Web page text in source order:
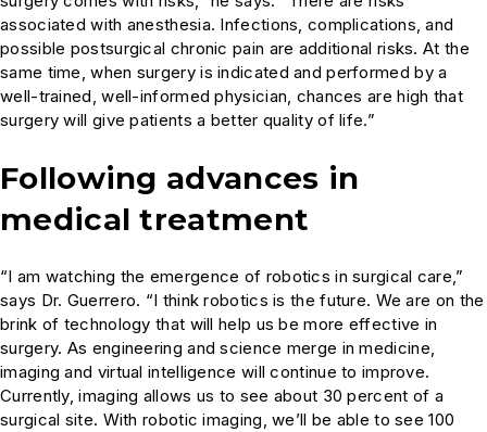
associated with anesthesia. Infections, complications, and
possible postsurgical chronic pain are additional risks. At the
same time, when surgery is indicated and performed by a
well-trained, well-informed physician, chances are high that
surgery will give patients a better quality of life.”
Following advances in
medical treatment
“I am watching the emergence of robotics in surgical care,”
says Dr. Guerrero. “I think robotics is the future. We are on the
brink of technology that will help us be more effective in
surgery. As engineering and science merge in medicine,
imaging and virtual intelligence will continue to improve.
Currently, imaging allows us to see about 30 percent of a
surgical site. With robotic imaging, we’ll be able to see 100